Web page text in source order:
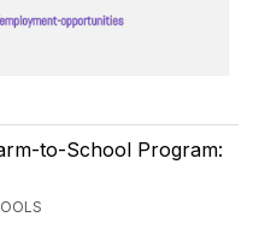
to-School Program: